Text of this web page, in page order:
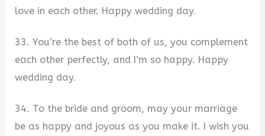
love in each other. Happy wedding day.
33. You’re the best of both of us, you complement
each other perfectly, and I’m so happy. Happy
wedding day.
34. To the bride and groom, may your marriage
be as happy and joyous as you make it. I wish you